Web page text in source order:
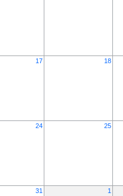
17 18
24 25
31 1